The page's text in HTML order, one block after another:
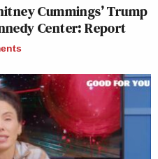
Cummings’ Trump
Center: Report